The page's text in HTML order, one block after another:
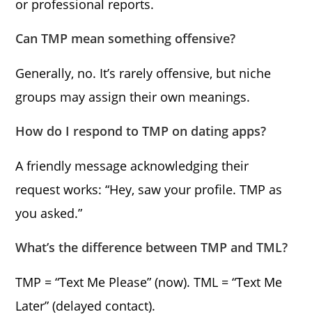
or professional reports.
Can TMP mean something offensive?
Generally, no. It’s rarely offensive, but niche
groups may assign their own meanings.
How do I respond to TMP on dating apps?
A friendly message acknowledging their
request works: “Hey, saw your profile. TMP as
you asked.”
What’s the difference between TMP and TML?
TMP = “Text Me Please” (now). TML = “Text Me
Later” (delayed contact).